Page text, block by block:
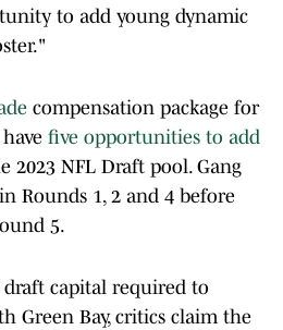
to add young dynamic
compensation package for
five opportunities to add
2023 NFL Draft pool. Gang
Rounds 1, 2 and 4 before
5.
capital required to
Green Bay, critics claim the